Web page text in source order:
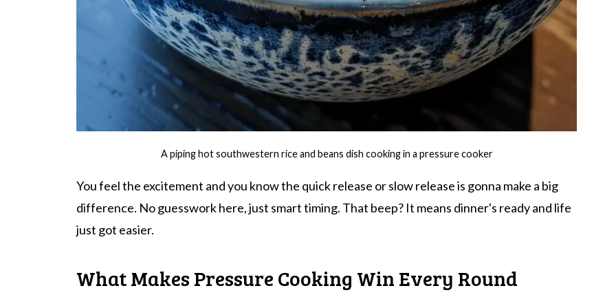
A piping hot southwestern rice and beans dish cooking in a pressure cooker
You feel the excitement and you know the quick release or slow release is gonna make a big
difference. No guesswork here, just smart timing. That beep? It means dinner's ready and life
just got easier.
What Makes Pressure Cooking Win Every Round